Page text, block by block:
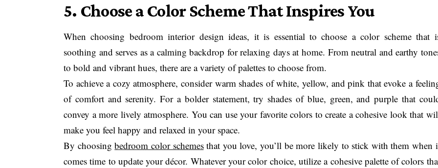
5. Choose a Color Scheme That Inspires You
When choosing bedroom interior design ideas, it is essential to choose a color scheme that
soothing and serves as a calming backdrop for relaxing days at home. From neutral and earthy
to bold and vibrant hues, there are a variety of palettes to choose from.
To achieve a cozy atmosphere, consider warm shades of white, yellow, and pink that evoke a
of comfort and serenity. For a bolder statement, try shades of blue, green, and purple that
convey a more lively atmosphere. You can use your favorite colors to create a cohesive look that
make you feel happy and relaxed in your space.
By choosingbedroom color schemesthat you love, you’ll be more likely to stick with them when
comes time to update your décor. Whatever your color choice, utilize a cohesive palette of colors